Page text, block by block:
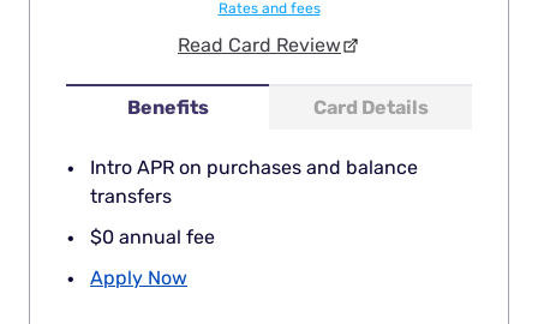
Benefits Card Details
Intro APR on purchases and balance
transfers
$0 annual fee
Apply Now
Rates and fees
Read Card Review